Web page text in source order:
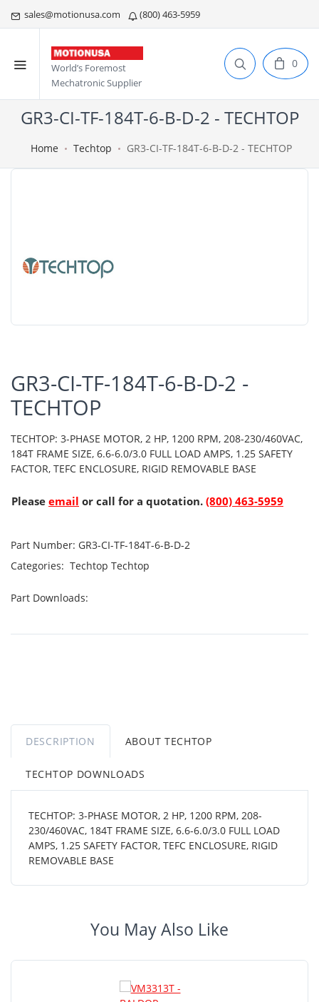
sales@motionusa.com (800) 463-5959
World’s Foremost
Mechatronic Supplier
0
GR3-CI-TF-184T-6-B-D-2 - TECHTOP
Home Techtop GR3-CI-TF-184T-6-B-D-2 - TECHTOP
GR3-CI-TF-184T-6-B-D-2 -
TECHTOP
TECHTOP: 3-PHASE MOTOR, 2 HP, 1200 RPM, 208-230/460VAC,
184T FRAME SIZE, 6.6-6.0/3.0 FULL LOAD AMPS, 1.25 SAFETY
FACTOR, TEFC ENCLOSURE, RIGID REMOVABLE BASE
Please email or call for a quotation. (800) 463-5959
Part Number: GR3-CI-TF-184T-6-B-D-2
Categories: Techtop Techtop
Part Downloads:
DESCRIPTION ABOUT TECHTOP
TECHTOP DOWNLOADS
TECHTOP: 3-PHASE MOTOR, 2 HP, 1200 RPM, 208-
230/460VAC, 184T FRAME SIZE, 6.6-6.0/3.0 FULL LOAD
AMPS, 1.25 SAFETY FACTOR, TEFC ENCLOSURE, RIGID
REMOVABLE BASE
You May Also Like